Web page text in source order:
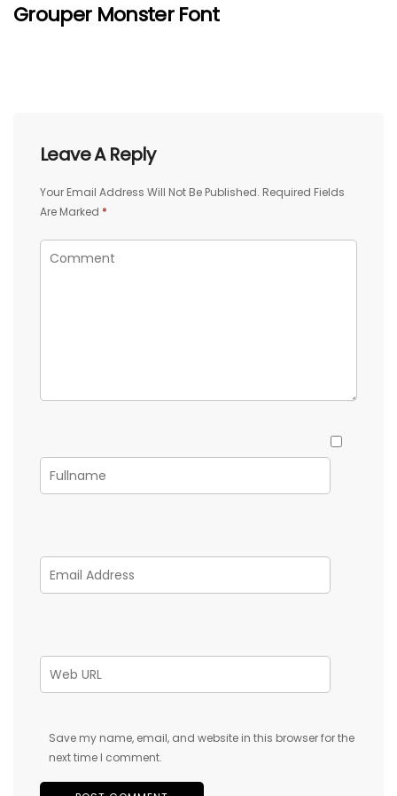
Grouper Monster Font
Leave A Reply
Your Email Address Will Not Be Published. Required Fields
Are Marked *
Save my name, email, and website in this browser for the
next time I comment.